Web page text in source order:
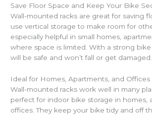
Save Floor Space and Keep Your Bike
Wall-mounted racks are great for saving
use vertical storage to make room for
especially helpful in small homes,
where space is limited. With a strong
will be safe and won’t fall or get damaged.
Ideal for Homes, Apartments, and Offices
Wall-mounted racks work well in many
perfect for indoor bike storage in homes,
offices. They keep your bike tidy and off